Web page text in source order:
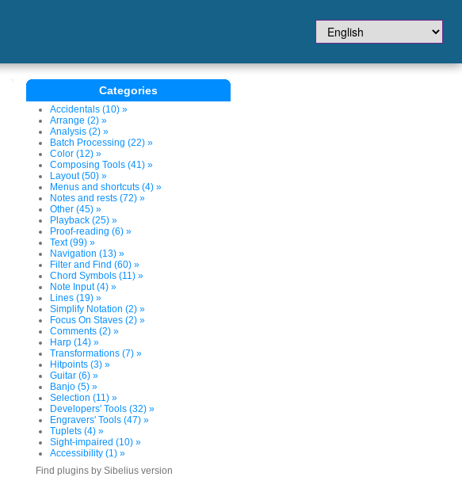
Categories
Accidentals (10) »
Arrange (2) »
Analysis (2) »
Batch Processing (22) »
Color (12) »
Composing Tools (41) »
Layout (50) »
Menus and shortcuts (4) »
Notes and rests (72) »
Other (45) »
Playback (25) »
Proof-reading (6) »
Text (99) »
Navigation (13) »
Filter and Find (60) »
Chord Symbols (11) »
Note Input (4) »
Lines (19) »
Simplify Notation (2) »
Focus On Staves (2) »
Comments (2) »
Harp (14) »
Transformations (7) »
Hitpoints (3) »
Guitar (6) »
Banjo (5) »
Selection (11) »
Developers' Tools (32) »
Engravers' Tools (47) »
Tuplets (4) »
Sight-impaired (10) »
Accessibility (1) »
Find plugins by Sibelius version